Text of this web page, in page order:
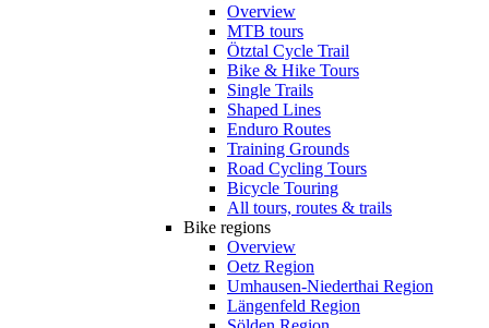
Overview
MTB tours
Ötztal Cycle Trail
Bike & Hike Tours
Single Trails
Shaped Lines
Enduro Routes
Training Grounds
Road Cycling Tours
Bicycle Touring
All tours, routes & trails
Bike regions
Overview
Oetz Region
Umhausen-Niederthai Region
Längenfeld Region